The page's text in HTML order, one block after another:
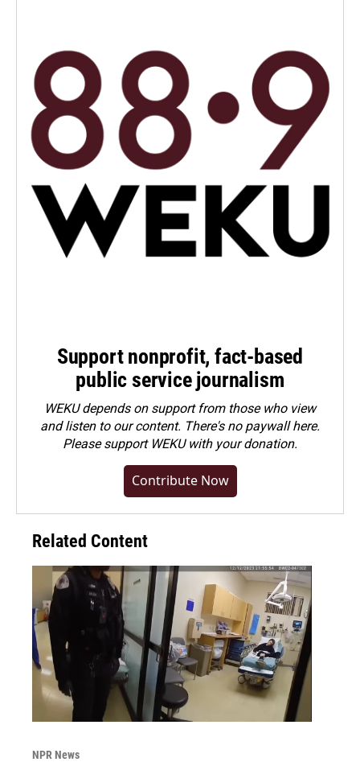
Support nonprofit, fact-based
public service journalism
WEKU depends on support from those who view
and listen to our content. There's no paywall here.
Pleasesupport WEKU with your donation.
Contribute Now
Related Content
NPR News